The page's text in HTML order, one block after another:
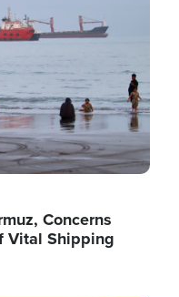
Concerns
Vital Shipping